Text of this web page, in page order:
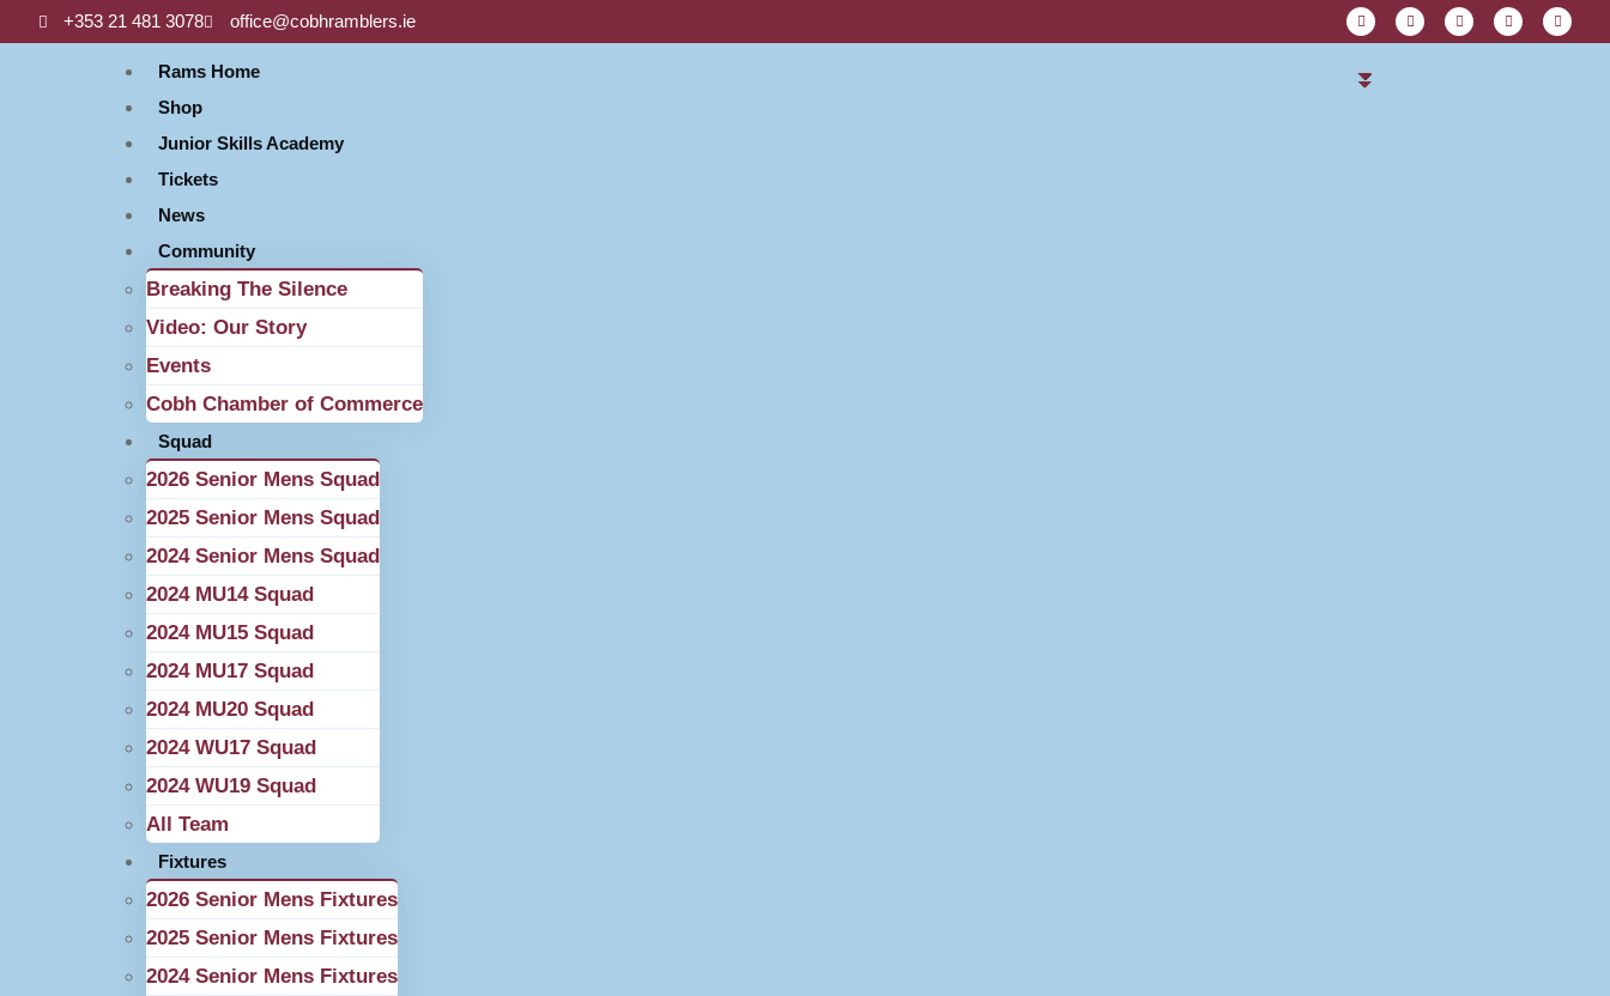
+353 21 481 3078 office@cobhramblers.ie
Rams Home
Shop
Junior Skills Academy
Tickets
News
Community
Breaking The Silence
Video: Our Story
Events
Cobh Chamber of Commerce
Squad
2026 Senior Mens Squad
2025 Senior Mens Squad
2024 Senior Mens Squad
2024 MU14 Squad
2024 MU15 Squad
2024 MU17 Squad
2024 MU20 Squad
2024 WU17 Squad
2024 WU19 Squad
All Team
Fixtures
2026 Senior Mens Fixtures
2025 Senior Mens Fixtures
2024 Senior Mens Fixtures